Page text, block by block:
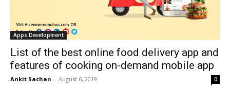
Apps Development
List of the best online food delivery app and
features of cooking on-demand mobile app
Ankit Sachan - August 6, 2019 0